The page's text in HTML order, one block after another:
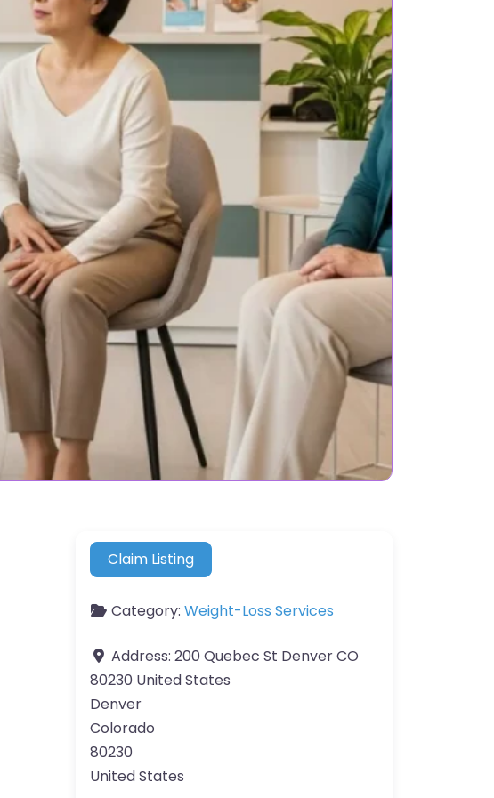
Claim Listing
Category: Weight-Loss Services
Address: 200 Quebec St Denver CO
80230 United States
Denver
Colorado
80230
United States